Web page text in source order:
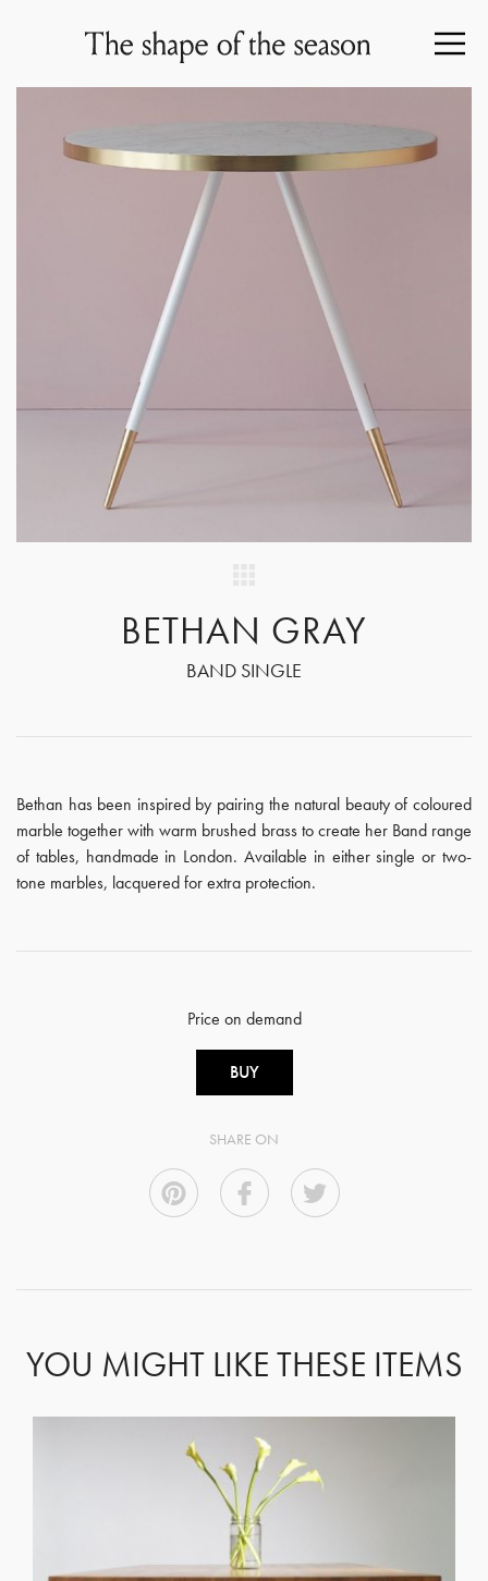
BETHAN GRAY
BAND SINGLE
Bethan has been inspired by pairing the natural beauty of coloured
marble together with warm brushed brass to create her Band range
of tables, handmade in London. Available in either single or two-
tone marbles, lacquered for extra protection.
Price on demand
BUY
SHARE ON
YOU MIGHT LIKE THESE ITEMS